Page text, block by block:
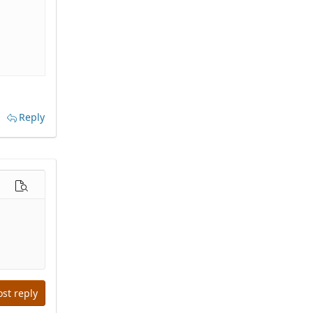
Reply
Preview
reply